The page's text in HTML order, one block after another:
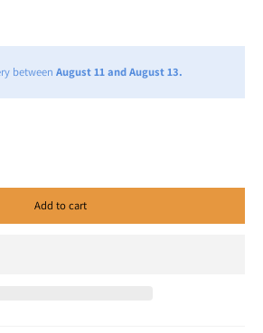
between August 11 and August 13.
Add to cart